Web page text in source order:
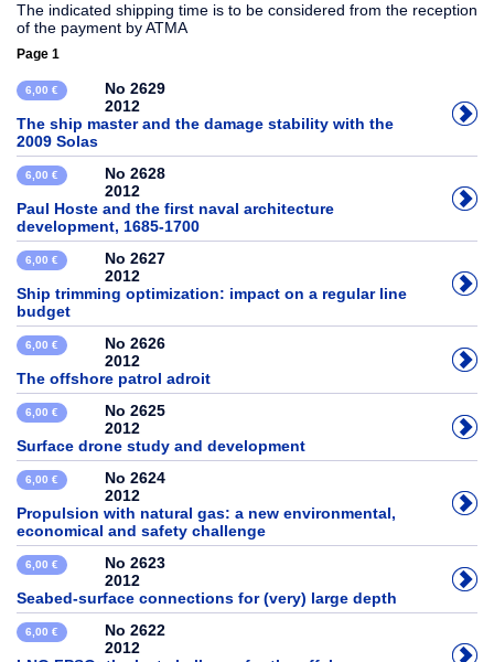
The indicated shipping time is to be considered from the reception
of the payment by ATMA
Page 1
6,00 €
No 2629
2012
The ship master and the damage stability with the
2009 Solas
6,00 €
No 2628
2012
Paul Hoste and the first naval architecture
development, 1685-1700
6,00 €
No 2627
2012
Ship trimming optimization: impact on a regular line
budget
6,00 €
No 2626
2012
The offshore patrol adroit
6,00 €
No 2625
2012
Surface drone study and development
6,00 €
No 2624
2012
Propulsion with natural gas: a new environmental,
economical and safety challenge
6,00 €
No 2623
2012
Seabed-surface connections for (very) large depth
6,00 €
No 2622
2012